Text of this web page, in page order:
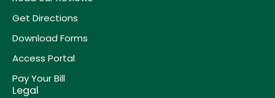
Get Directions
Download Forms
Access Portal
Pay Your Bill
Legal